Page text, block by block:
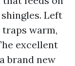
Left
warm,
excellent
brand new